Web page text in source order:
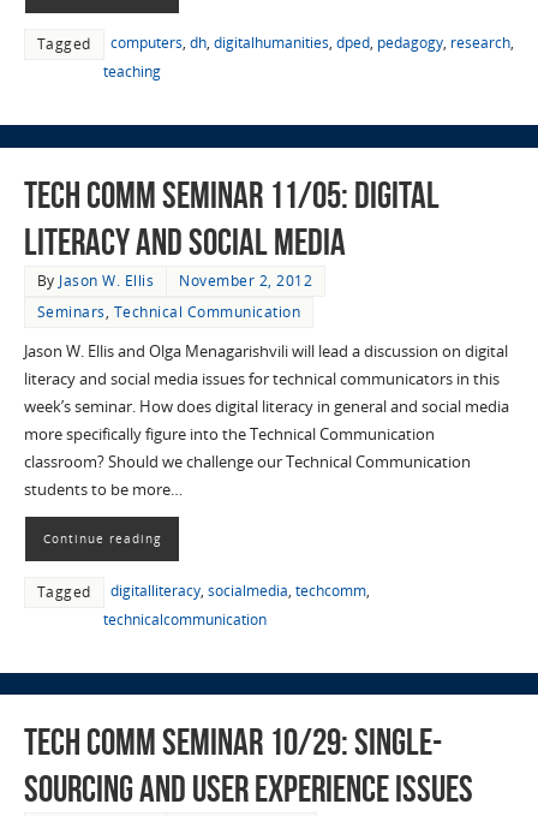
Tagged computers, dh, digitalhumanities, dped, pedagogy, research,
teaching
Tech Comm Seminar 11/05: Digital
Literacy and Social Media
By Jason W. Ellis
November 2, 2012
Seminars, Technical Communication
Jason W. Ellis and Olga Menagarishvili will lead a discussion on digital
literacy and social media issues for technical communicators in this
week’s seminar. How does digital literacy in general and social media
more specifically figure into the Technical Communication
classroom? Should we challenge our Technical Communication
students to be more…
Continue reading
Tagged digitalliteracy, socialmedia, techcomm,
technicalcommunication
Tech Comm Seminar 10/29: Single-
Sourcing and User Experience Issues